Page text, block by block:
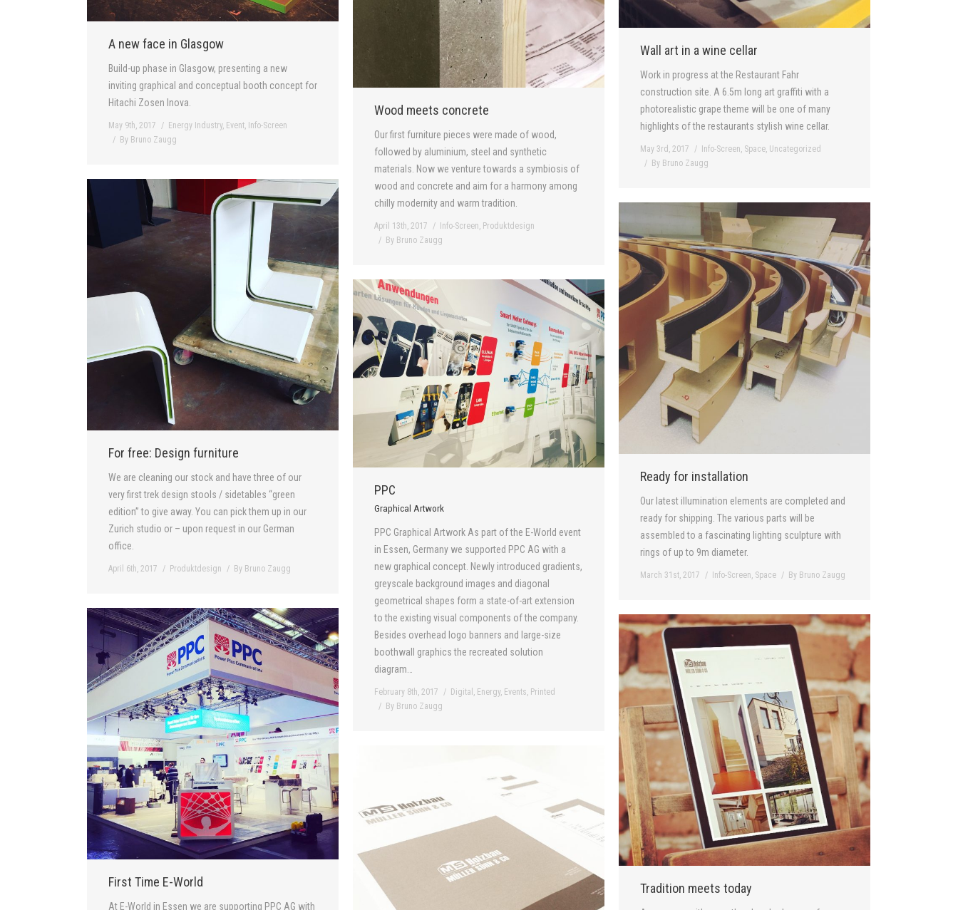
A new face in Glasgow
Build-up phase in Glasgow, presenting a new
inviting graphical and conceptual booth concept for
Hitachi Zosen Inova.
May 9th, 2017 Energy Industry, Event, Info-Screen
By Bruno Zaugg
Wall art in a wine cellar
Work in progress at the Restaurant Fahr
construction site. A 6.5m long art graffiti with a
photorealistic grape theme will be one of many
highlights of the restaurants stylish wine cellar.
May 3rd, 2017 Info-Screen, Space, Uncategorized
By Bruno Zaugg
Wood meets concrete
Our first furniture pieces were made of wood,
followed by aluminium, steel and synthetic
materials. Now we venture towards a symbiosis of
wood and concrete and aim for a harmony among
chilly modernity and warm tradition.
April 13th, 2017 Info-Screen, Produktdesign
By Bruno Zaugg
For free: Design furniture
We are cleaning our stock and have three of our
very first trek design stools / sidetables “green
edition” to give away. You can pick them up in our
Zurich studio or – upon request in our German
office.
April 6th, 2017 Produktdesign By Bruno Zaugg
Ready for installation
Our latest illumination elements are completed and
ready for shipping. The various parts will be
assembled to a fascinating lighting sculpture with
rings of up to 9m diameter.
March 31st, 2017 Info-Screen, Space By Bruno Zaugg
PPC
Graphical Artwork
PPC Graphical Artwork As part of the E-World event
in Essen, Germany we supported PPC AG with a
new graphical concept. Newly introduced gradients,
greyscale background images and diagonal
geometrical shapes form a state-of-art extension
to the existing visual components of the company.
Besides overhead logo banners and large-size
boothwall graphics the recreated solution
diagram…
February 8th, 2017 Digital , Energy, Events, Printed
By Bruno Zaugg
First Time E-World
At E-World in Essen we are supporting PPC AG with
Tradition meets today